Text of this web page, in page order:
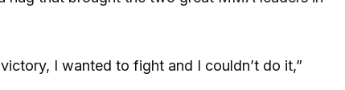
I wanted to fight and I couldn’t do it,”